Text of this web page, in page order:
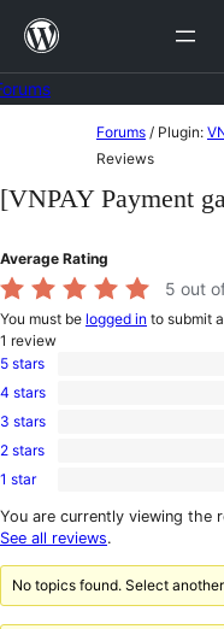
Skip
content
content
Forums / Plugin:
Reviews
[VNPAY Payment
Average Rating
5 out
You must be logged in to submit
1 review
1
5-
star
5 stars
0
4-
star
4 stars
0
3-
star
3 stars
0
2-
reviews
2 stars
0
1-
star
1 star
You are currently viewing the
See all reviews.
No topics found. Select